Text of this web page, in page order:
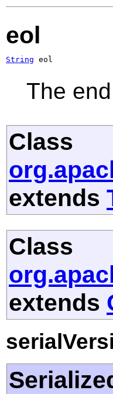
eol
String eol
The
Class
extends
Class
extends